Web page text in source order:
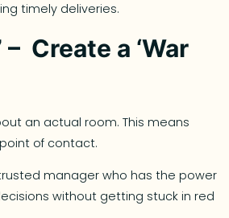
timely deliveries.
Create a ‘War
an actual room. This means
of contact.
manager who has the power
without getting stuck in red